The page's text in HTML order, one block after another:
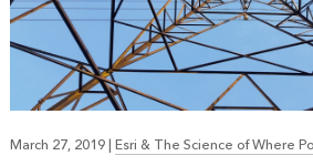
March 27, 2019|Esri & The Science of Where